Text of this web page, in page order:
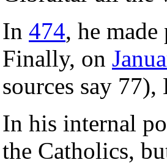
In 474, he
Finally, on
sources say
In his internal
the Catholics,